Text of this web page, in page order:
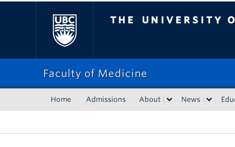
Faculty of Medicine
Home Admissions About News